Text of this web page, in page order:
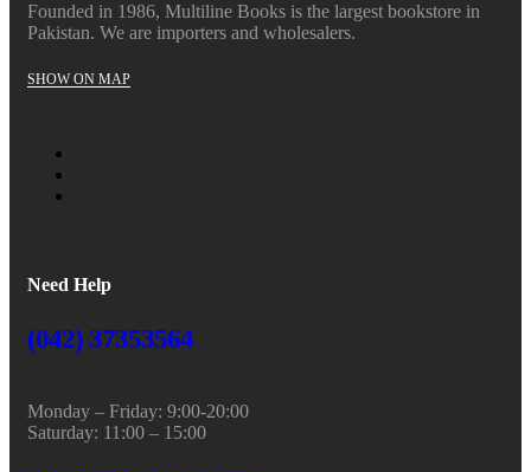
Founded in 1986, Multiline Books is the largest bookstore in
Pakistan. We are importers and wholesalers.
SHOW ON MAP
Need Help
(042) 37353564
Monday – Friday: 9:00-20:00
Saturday: 11:00 – 15:00